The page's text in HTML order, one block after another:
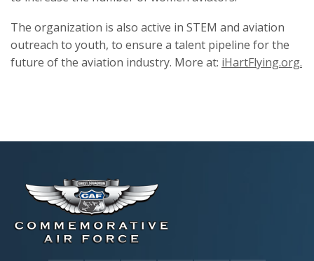
The organization is also active in STEM and aviation
outreach to youth, to ensure a talent pipeline for the
future of the aviation industry. More at: iHartFlying.org.